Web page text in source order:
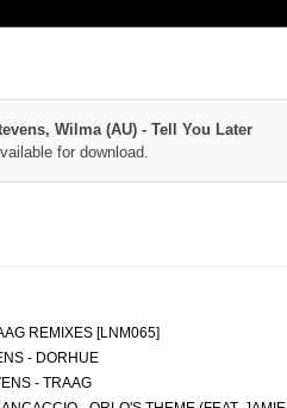
Wilma (AU) - Tell You Later
for download.
REMIXES [LNM065]
- DORHUE
- TRAAG